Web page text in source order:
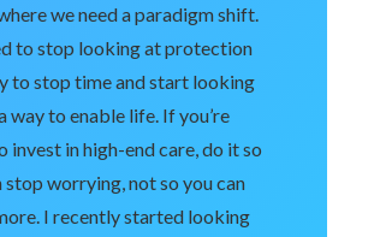
we need a paradigm shift.
to stop looking at protection
to stop time and start looking
way to enable life. If you’re
invest in high-end care, do it so
stop worrying, not so you can
I recently started looking